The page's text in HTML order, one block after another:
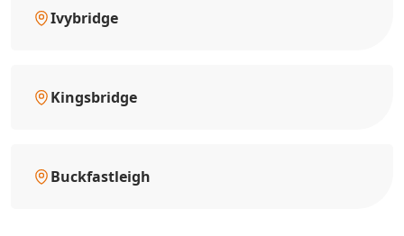
Ivybridge
Kingsbridge
Buckfastleigh